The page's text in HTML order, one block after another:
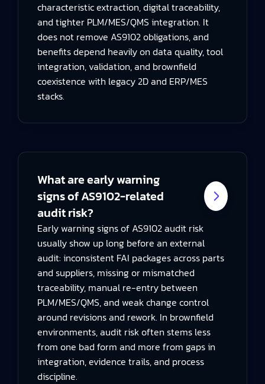
characteristic extraction, digital traceability,
and tighter PLM/MES/QMS integration. It
does not remove AS9102 obligations, and
benefits depend heavily on data quality, tool
integration, validation, and brownfield
coexistence with legacy 2D and ERP/MES
stacks.
What are early warning
signs of AS9102-related
audit risk?
Early warning signs of AS9102 audit risk
usually show up long before an external
audit: inconsistent FAI packages across parts
and suppliers, missing or mismatched
traceability, manual re-entry between
PLM/MES/QMS, and weak change control
around revisions and rework. In brownfield
environments, audit risk often stems less
from one bad form and more from gaps in
integration, evidence trails, and process
discipline.